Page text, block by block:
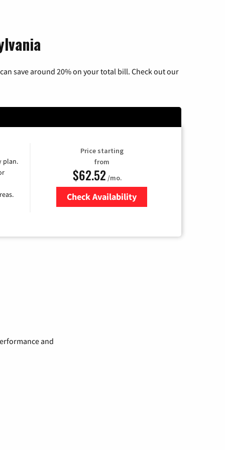
save around 20% on your total bill. Check out our
plan.
Price starting
from
$62.52/mo.
Check Availability
and